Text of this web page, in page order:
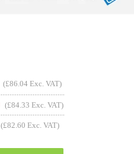
(£86.04 Exc. VAT)
(£84.33 Exc. VAT)
(£82.60 Exc. VAT)